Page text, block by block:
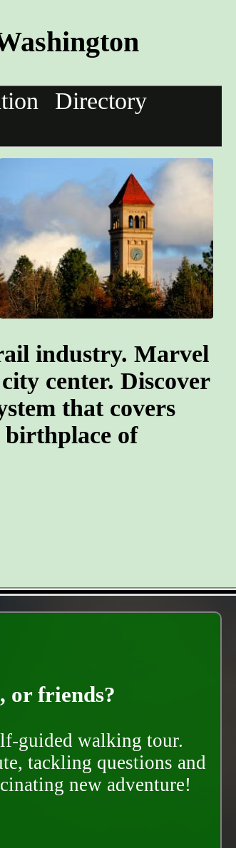
Directory
industry. Marvel
center. Discover
that covers
birthplace of
or friends?
guided walking tour.
tackling questions and
new adventure!